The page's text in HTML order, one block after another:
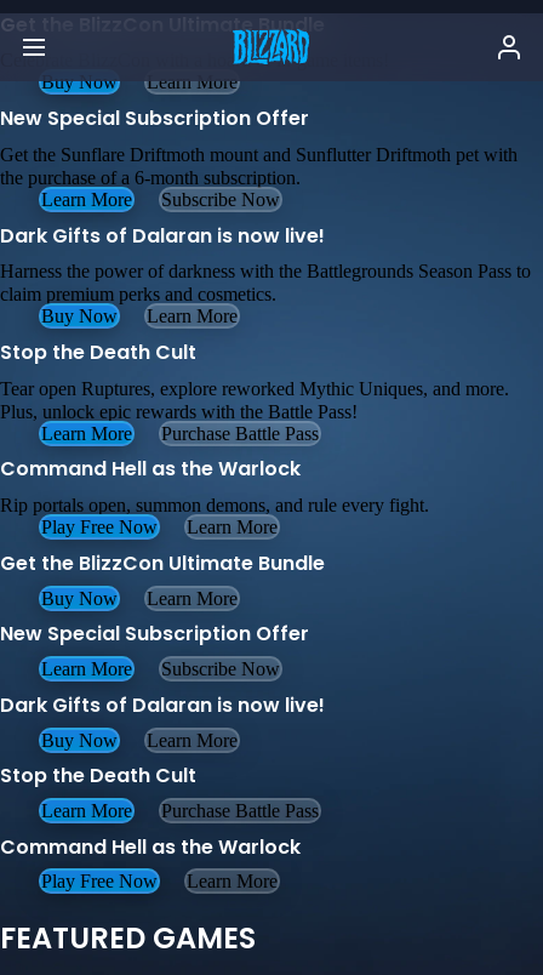
Get the BlizzCon Ultimate Bundle
Celebrate BlizzCon with a hoard of in-game items!
Buy Now
Learn More
New Special Subscription Offer
Get the Sunflare Driftmoth mount and Sunflutter Driftmoth pet with
the purchase of a 6-month subscription.
Learn More
Subscribe Now
Dark Gifts of Dalaran is now live!
Harness the power of darkness with the Battlegrounds Season Pass to
claim premium perks and cosmetics.
Buy Now
Learn More
Stop the Death Cult
Tear open Ruptures, explore reworked Mythic Uniques, and more.
Plus, unlock epic rewards with the Battle Pass!
Learn More
Purchase Battle Pass
Command Hell as the Warlock
Rip portals open, summon demons, and rule every fight.
Play Free Now
Learn More
Get the BlizzCon Ultimate Bundle
Buy Now Learn More
New Special Subscription Offer
Learn More Subscribe Now
Dark Gifts of Dalaran is now live!
Buy Now Learn More
Stop the Death Cult
Learn More Purchase Battle Pass
Command Hell as the Warlock
Play Free Now Learn More
FEATURED GAMES